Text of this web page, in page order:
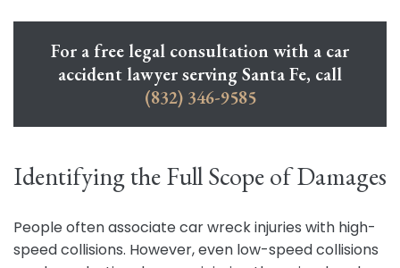
For a free legal consultation with a car
accident lawyer serving Santa Fe, call
(832) 346-9585
Identifying the Full Scope of Damages
People often associate car wreck injuries with high-
speed collisions. However, even low-speed collisions